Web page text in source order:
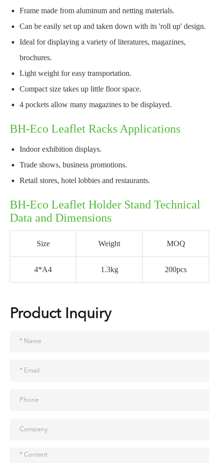
Frame made from aluminum and netting materials.
Can be easily set up and taken down with its 'roll up' design.
Ideal for displaying a variety of literatures, magazines,
brochures.
Light weight for easy transportation.
Compact size takes up little floor space.
4 pockets allow many magazines to be displayed.
BH-Eco Leaflet Racks Applications
Indoor exhibition displays.
Trade shows, business promotions.
Retail stores, hotel lobbies and restaurants.
BH-Eco Leaflet Holder Stand Technical
Data and Dimensions
Size Weight MOQ
4*A4 1.3kg 200pcs
Product Inquiry